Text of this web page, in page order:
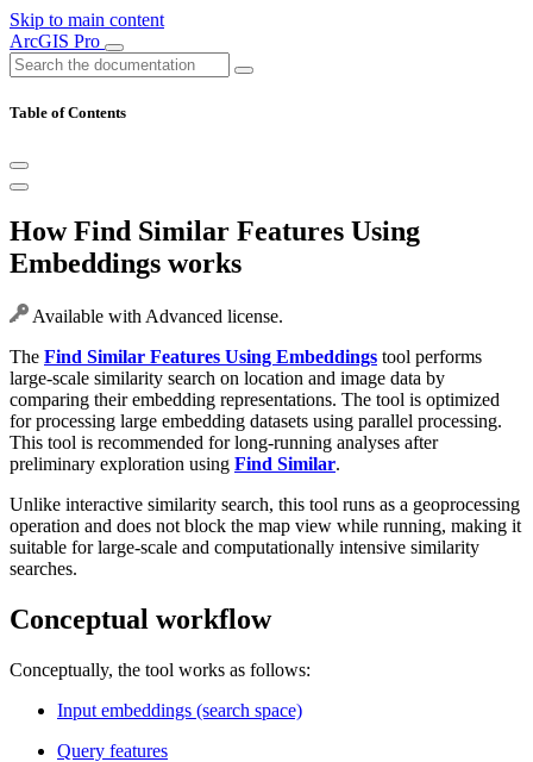
Skip to main content
ArcGIS Pro
Table of Contents
How Find Similar Features Using
Embeddings works
Available with Advanced license.
The Find Similar Features Using Embeddings tool performs
large-scale similarity search on location and image data by
comparing their embedding representations. The tool is optimized
for processing large embedding datasets using parallel processing.
This tool is recommended for long-running analyses after
preliminary exploration using Find Similar.
Unlike interactive similarity search, this tool runs as a geoprocessing
operation and does not block the map view while running, making it
suitable for large-scale and computationally intensive similarity
searches.
Conceptual workflow
Conceptually, the tool works as follows:
Input embeddings (search space)
Query features